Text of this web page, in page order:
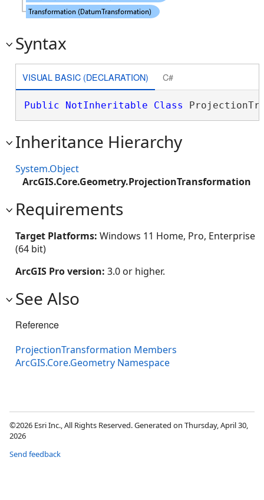
Syntax
VISUAL BASIC (DECLARATION) C#
Public NotInheritable Class
Inheritance Hierarchy
System.Object
ArcGIS.Core.Geometry.ProjectionTransformation
Requirements
Target Platforms: Windows 11 Home, Pro, Enterprise
(64 bit)
ArcGIS Pro version: 3.0 or higher.
See Also
Reference
ProjectionTransformation Members
ArcGIS.Core.Geometry Namespace
©2026 Esri Inc., All Rights Reserved. Generated on Thursday, April 30,
2026
Send feedback